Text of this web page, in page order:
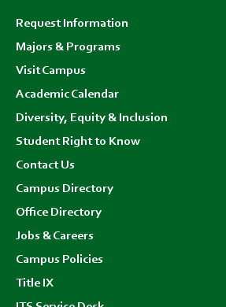
menu
Request Information
Majors & Programs
Visit Campus
Academic Calendar
Diversity, Equity & Inclusion
Student Right to Know
Contact Us
Campus Directory
Office Directory
Jobs & Careers
Campus Policies
Title IX